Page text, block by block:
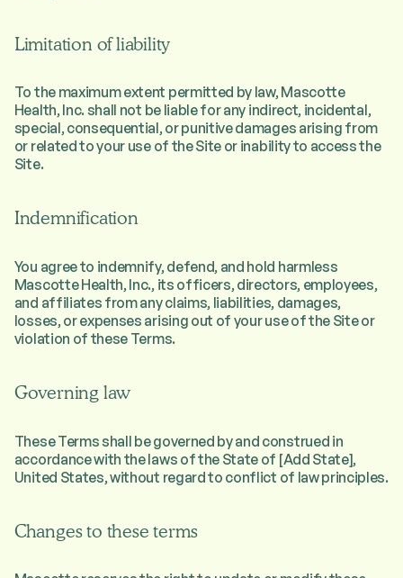
Limitation of liability
To the maximum extent permitted by law, Mascotte
Health, Inc. shall not be liable for any indirect, incidental,
special, consequential, or punitive damages arising from
or related to your use of the Site or inability to access the
Site.
Indemnification
You agree to indemnify, defend, and hold harmless
Mascotte Health, Inc., its officers, directors, employees,
and affiliates from any claims, liabilities, damages,
losses, or expenses arising out of your use of the Site or
violation of these Terms.
Governing law
These Terms shall be governed by and construed in
accordance with the laws of the State of [Add State],
United States, without regard to conflict of law principles.
Changes to these terms